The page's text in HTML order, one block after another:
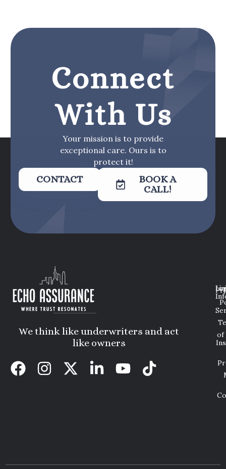
Connect
With Us
Your mission is to provide
exceptional care. Ours is to
protect it!
CONTACT
BOOK A
CALL!
We think like underwriters and act
like owners
of